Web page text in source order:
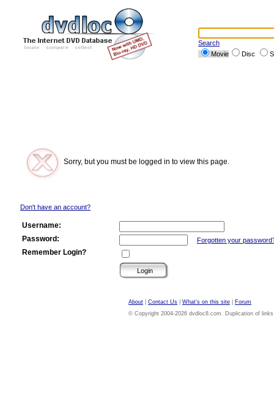
Search
Movie
Disc
Sorry, but you must be logged in to view this page.
Don't have an account?
Username:
Password:
Forgotten your
Remember Login?
About Contact Us What's on this site
Forum
© Copyright 2004-2026 dvdloc8.com. Duplication of